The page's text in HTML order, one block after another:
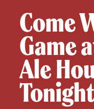
Come
Game
Ale